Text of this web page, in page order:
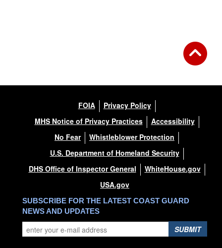
FOIA
Privacy Policy
MHS Notice of Privacy Practices
Accessibility
No Fear
Whistleblower Protection
U.S. Department of Homeland Security
DHS Office of Inspector General
WhiteHouse.gov
USA.gov
SUBSCRIBE FOR THE LATEST COAST GUARD
NEWS AND UPDATES
SUBMIT